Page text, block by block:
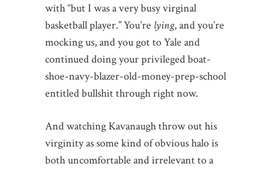
with “but I was a very busy virginal
basketball player.” You’re lying, and you’re
mocking us, and you got to Yale and
continued doing your privileged boat-
shoe-navy-blazer-old-money-prep-school
entitled bullshit through right now.
And watching Kavanaugh throw out his
virginity as some kind of obvious halo is
both uncomfortable and irrelevant to a